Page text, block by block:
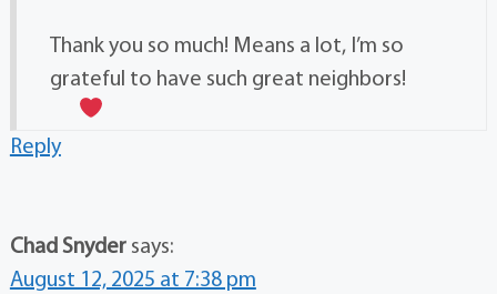
Thank you so much! Means a lot, I’m so
grateful to have such great neighbors!
Reply
Chad Snyder says:
August 12, 2025 at 7:38 pm